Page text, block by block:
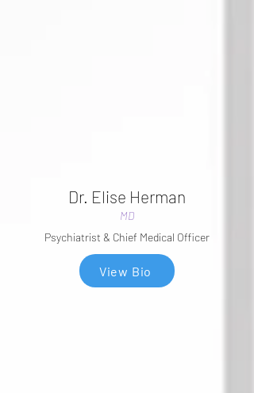
Dr. Elise Herman
MD
Psychiatrist & Chief Medical Officer
View Bio